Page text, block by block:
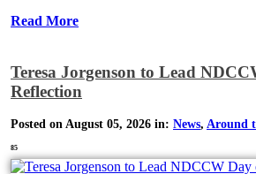
Read More
Teresa Jorgenson to Lead
Reflection
Posted on August 05, 2026 in: News, Around
85